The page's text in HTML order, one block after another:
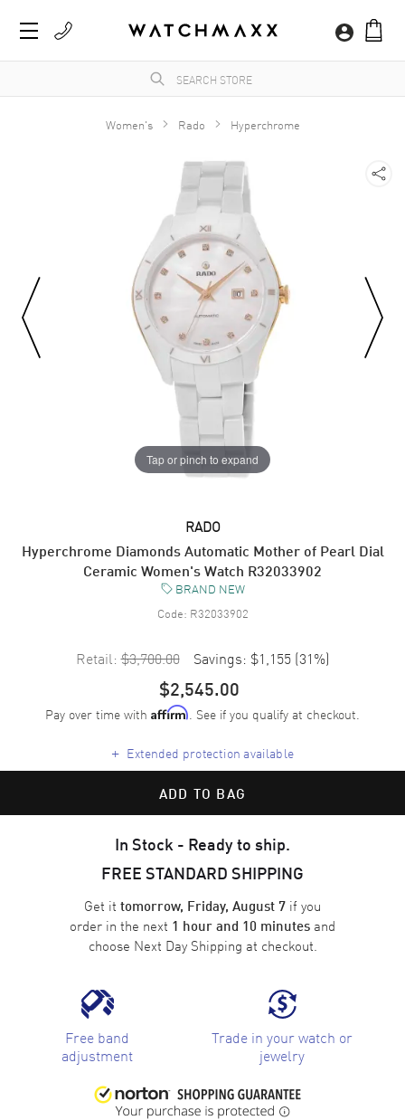
Women's Rado Hyperchrome
Tap or pinch to expand
RADO
Hyperchrome Diamonds Automatic Mother of Pearl Dial
Ceramic Women's Watch R32033902
BRAND NEW
Code: R32033902
Retail: $3,700.00 Savings: $1,155 (31%)
$2,545.00
Pay over time with Affirm. See if you qualify at checkout.
+ Extended protection available
ADD TO BAG
In Stock - Ready to ship.
FREE STANDARD SHIPPING
Get it tomorrow, Friday, August 7 if you
order in the next 1 hour and 10 minutes and
choose Next Day Shipping at checkout.
Free band
adjustment
Trade in your watch or
jewelry